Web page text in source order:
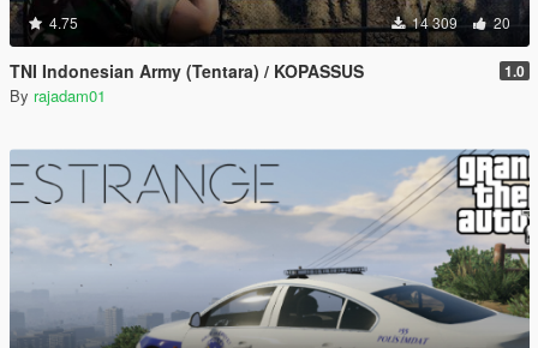
4.75 14 309 20
TNI Indonesian Army (Tentara) / KOPASSUS 1.0
By rajadam01